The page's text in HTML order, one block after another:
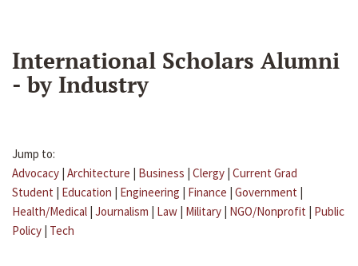
International Scholars Alumni
- by Industry
Jump to:
Advocacy | Architecture | Business | Clergy | Current Grad
Student | Education | Engineering | Finance | Government |
Health/Medical | Journalism | Law | Military | NGO/Nonprofit | Public
Policy | Tech